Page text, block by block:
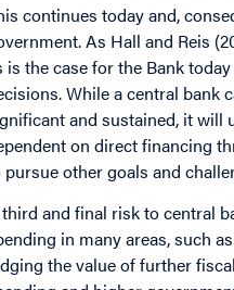
continues today and,
As Hall and Reis
is the case for the Bank
While a central bank
and sustained, it will
on direct financing
pursue other goals and
and final risk to central
in many areas, such
the value of further